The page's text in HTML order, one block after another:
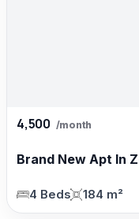
4,500 /month
Brand New Apt In
4 Beds 184 m²